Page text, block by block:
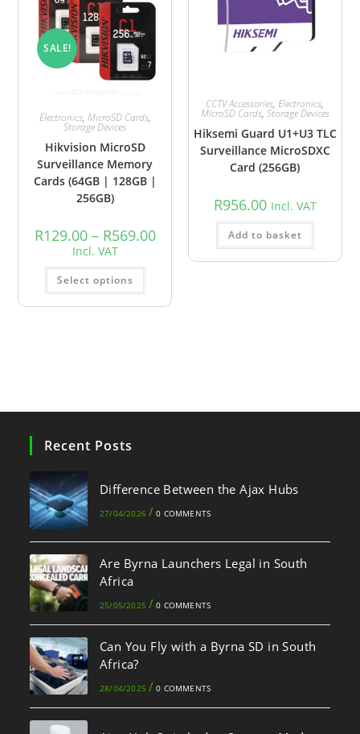
SALE!
Electronics, MicroSD Cards,
Storage Devices
Hikvision MicroSD
Surveillance Memory
Cards (64GB | 128GB |
256GB)
R129.00 – R569.00
Incl. VAT
Select options
CCTV Accessories,Electronics,
MicroSD Cards, Storage Devices
Hiksemi Guard U1+U3 TLC
Surveillance MicroSDXC
Card (256GB)
R956.00 Incl. VAT
Add to basket
Recent Posts
Difference Between the Ajax Hubs
27/04/2026 / 0 COMMENTS
Are Byrna Launchers Legal in South
Africa
25/05/2025 / 0 COMMENTS
Can You Fly with a Byrna SD in South
Africa?
28/04/2025 / 0 COMMENTS